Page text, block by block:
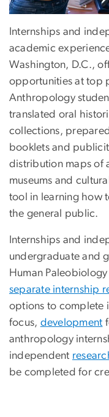
Internships and
academic
Washington, D.C.,
opportunities at top
Anthropology
translated oral
collections,
booklets and
distribution maps of
museums and
tool in learning how
the general public.
Internships and
undergraduate and
Human
separate internship
options to complete
focus, development
anthropology
independent
be completed for